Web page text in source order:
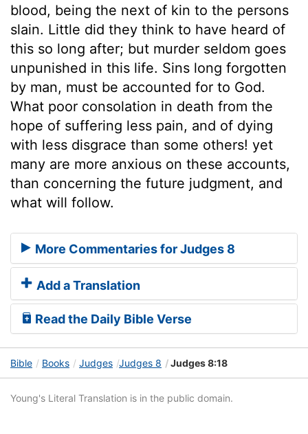
blood, being the next of kin to the persons
slain. Little did they think to have heard of
this so long after; but murder seldom goes
unpunished in this life. Sins long forgotten
by man, must be accounted for to God.
What poor consolation in death from the
hope of suffering less pain, and of dying
with less disgrace than some others! yet
many are more anxious on these accounts,
than concerning the future judgment, and
what will follow.
More Commentaries for Judges 8
Add a Translation
Read the Daily Bible Verse
Bible Books Judges Judges 8 Judges 8:18
Young's Literal Translation is in the public domain.